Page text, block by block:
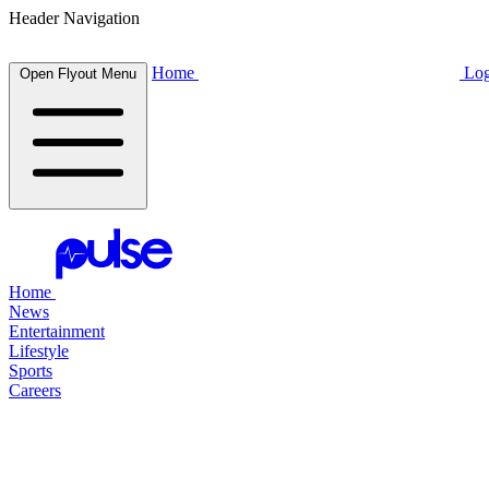
Header Navigation
Open Flyout Menu Home
Home
News
Entertainment
Lifestyle
Sports
Careers